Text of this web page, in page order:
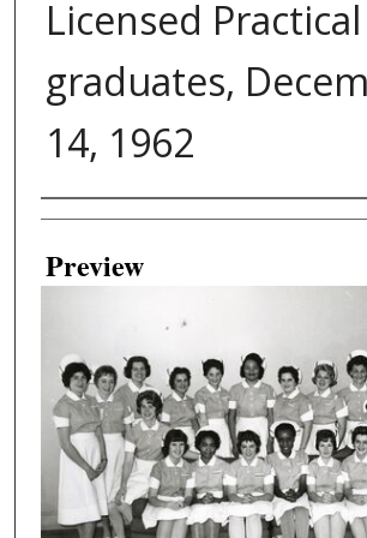
Licensed
graduates,
14, 1962
Creator
Preview